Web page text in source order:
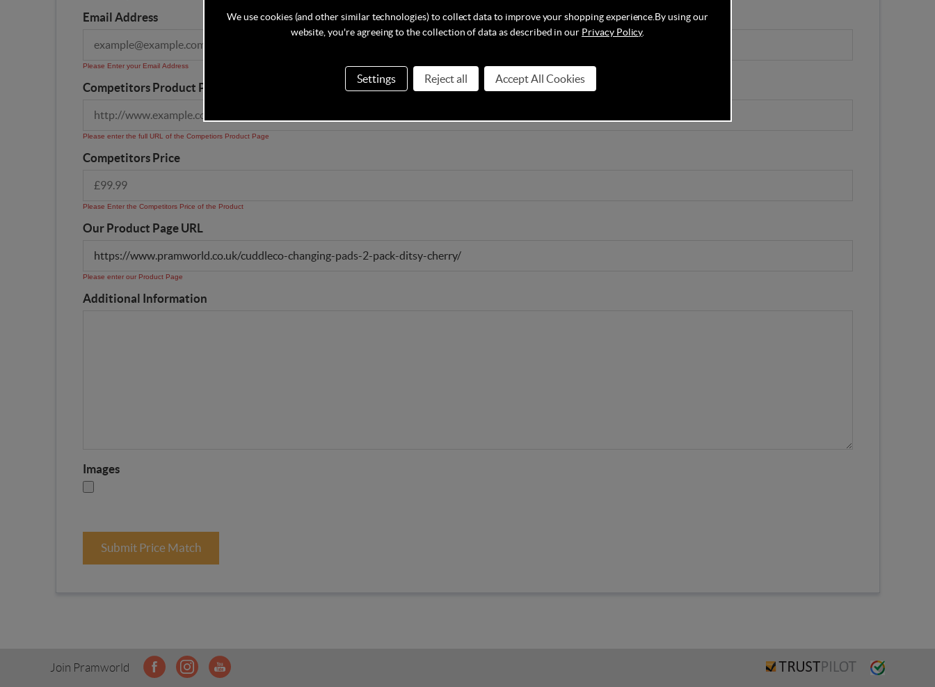
Email Address
Please Enter your Email Address
Competitors Product Page URL
Please enter the full URL of the Competiors Product Page
Competitors Price
Please Enter the Competitors Price of the Product
Our Product Page URL
Please enter our Product Page
Additional Information
Images
Submit Price Match
Join Pramworld
We use cookies (and other similar technologies) to collect data to improve your shopping experience. By using our
website, you're agreeing to the collection of data as described in our Privacy Policy.
Settings Reject all Accept All Cookies